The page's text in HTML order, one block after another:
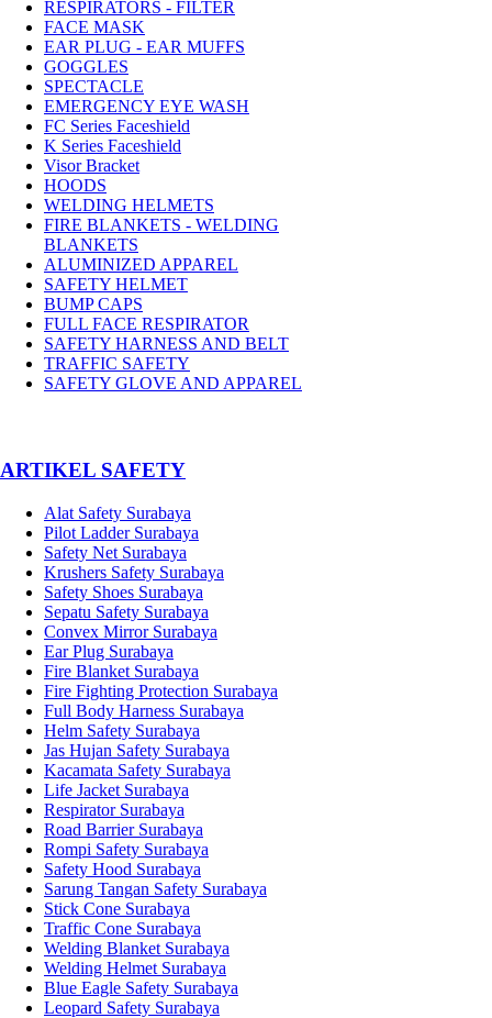
RESPIRATORS - FILTER
FACE MASK
EAR PLUG - EAR MUFFS
GOGGLES
SPECTACLE
EMERGENCY EYE WASH
FC Series Faceshield
K Series Faceshield
Visor Bracket
HOODS
WELDING HELMETS
FIRE BLANKETS - WELDING
BLANKETS
ALUMINIZED APPAREL
SAFETY HELMET
BUMP CAPS
FULL FACE RESPIRATOR
SAFETY HARNESS AND BELT
TRAFFIC SAFETY
SAFETY GLOVE AND APPAREL
­ARTIKEL SAFETY
Alat Safety Surabaya
Pilot Ladder Surabaya
Safety Net Surabaya
Krushers Safety Surabaya
Safety Shoes Surabaya
Sepatu Safety Surabaya
Convex Mirror Surabaya
Ear Plug Surabaya
Fire Blanket Surabaya
Fire Fighting Protection Surabaya
Full Body Harness Surabaya
Helm Safety Surabaya
Jas Hujan Safety Surabaya
Kacamata Safety Surabaya
Life Jacket Surabaya
Respirator Surabaya
Road Barrier Surabaya
Rompi Safety Surabaya
Safety Hood Surabaya
Sarung Tangan Safety Surabaya
Stick Cone Surabaya
Traffic Cone Surabaya
Welding Blanket Surabaya
Welding Helmet Surabaya
Blue Eagle Safety Surabaya
Leopard Safety Surabaya